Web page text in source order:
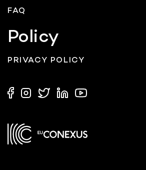
FAQ
Policy
PRIVACY POLICY